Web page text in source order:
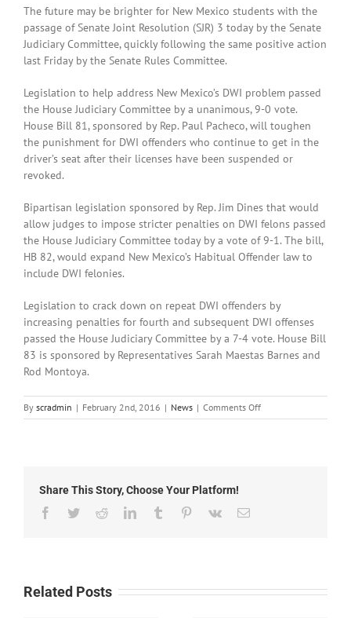
The future may be brighter for New Mexico students with the
passage of Senate Joint Resolution (SJR) 3 today by the Senate
Judiciary Committee, quickly following the same positive action
last Friday by the Senate Rules Committee.
Legislation to help address New Mexico’s DWI problem passed
the House Judiciary Committee by a unanimous, 9-0 vote.
House Bill 81, sponsored by Rep. Paul Pacheco, will toughen
the punishment for DWI offenders who continue to get in the
driver’s seat after their licenses have been suspended or
revoked.
Bipartisan legislation sponsored by Rep. Jim Dines that would
allow judges to impose stricter penalties on DWI felons passed
the House Judiciary Committee today by a vote of 9-1. The bill,
HB 82, would expand New Mexico’s Habitual Offender law to
include DWI felonies.
Legislation to crack down on repeat DWI offenders by
increasing penalties for fourth and subsequent DWI offenses
passed the House Judiciary Committee by a 7-4 vote. House Bill
83 is sponsored by Representatives Sarah Maestas Barnes and
Rod Montoya.
By scradmin | February 2nd, 2016 | News | Comments Offon
February
Share This Story, Choose Your Platform!
Facebook
TwitterRedditLinkedInTumblr Pinterest
Vk Email
Related Posts